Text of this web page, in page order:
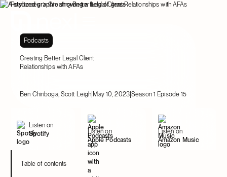
Resources Creating Better Legal Client Relationships with AFAs
Podcasts
Creating Better Legal Client
Relationships with AFAs
Ben Chiriboga, Scott Leigh|May 10, 2023|Season 1 Episode 15
Listen on
Spotify
Listen on
Apple Podcasts
Listen on
Amazon Music
Table of contents